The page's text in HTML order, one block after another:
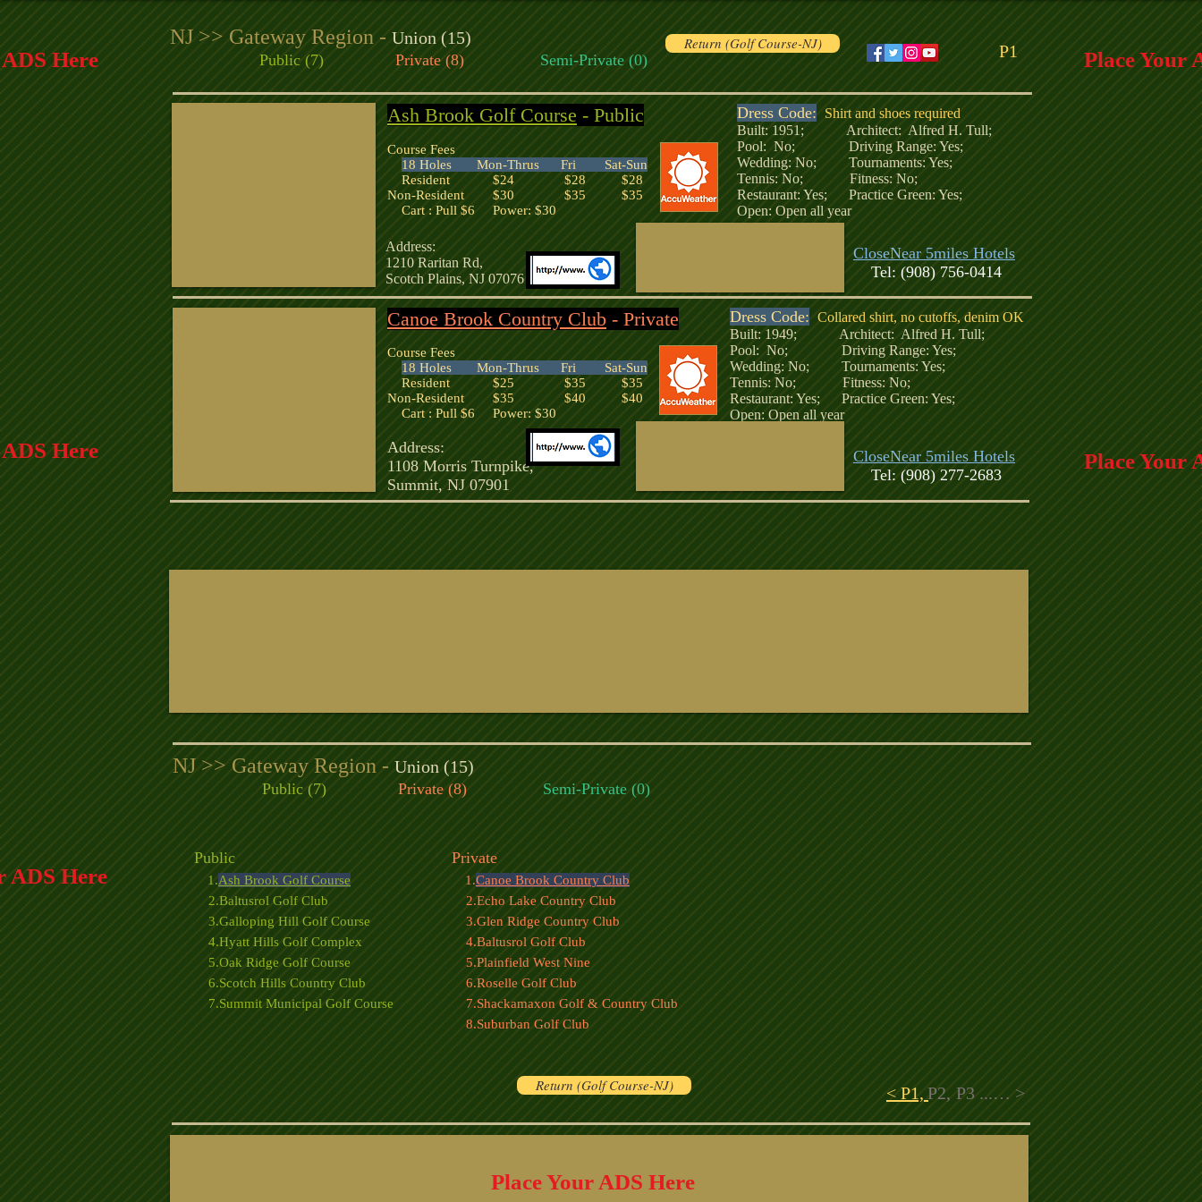
NJ >> Gateway Region -Union (15)
Public (7)Private (8)Semi-Private (0)
Return (Golf Course-NJ) P1
Ash Brook Golf Course - Public
Course Fees
18 Holes Mon-Thrus Fri Sat-Sun
Resident $24 $28 $28
Non-Resident $30 $35 $35
Cart : Pull $6 Power: $30
Dress Code:
Shirt and shoes required
Built: 1951; Architect: Alfred H. Tull;
Pool: No; Driving Range: Yes;
Wedding: No; Tournaments: Yes;
Tennis: No; Fitness: No;
Restaurant: Yes; Practice Green: Yes;
Open: Open all year
Address:
1210 Raritan Rd,
Scotch Plains, NJ 07076
CloseNear 5miles Hotels
Tel: (908) 756-0414
Canoe Brook Country Club - Private
Course Fees
18 Holes Mon-Thrus Fri Sat-Sun
Resident $25 $35 $35
Non-Resident $35 $40 $40
Cart : Pull $6 Power: $30
Dress Code: Collared shirt, no cutoffs, denim OK
Built: 1949; Architect: Alfred H. Tull;
Pool: No; Driving Range: Yes;
Wedding: No; Tournaments: Yes;
Tennis: No; Fitness: No;
Restaurant: Yes; Practice Green: Yes;
Open: Open all year
Address:
1108 Morris Turnpike,
Summit, NJ 07901
CloseNear 5miles Hotels
Tel: (908) 277-2683
NJ >> Gateway Region -Union (15)
Public (7)Private (8)Semi-Private (0)
Public
1.Ash Brook Golf Course
2.Baltusrol Golf Club
3.Galloping Hill Golf Course
4.Hyatt Hills Golf Complex
5.Oak Ridge Golf Course
6.Scotch Hills Country Club
7.Summit Municipal Golf Course
Private
1.Canoe Brook Country Club
2.Echo Lake Country Club
3.Glen Ridge Country Club
4.Baltusrol Golf Club
5.Plainfield West Nine
6.Roselle Golf Club
7.Shackamaxon Golf & Country Club
8.Suburban Golf Club
Return (Golf Course-NJ) P3 ...… >
P2,
< P1,
Place Your ADS Here
ADS Here
Place Your
Here
Here Place Your